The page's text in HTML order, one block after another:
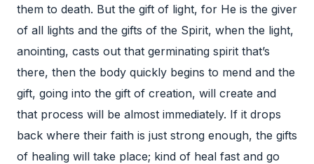
them to death. But the gift of light, for He is the giver
of all lights and the gifts of the Spirit, when the light,
anointing, casts out that germinating spirit that’s
there, then the body quickly begins to mend and the
gift, going into the gift of creation, will create and
that process will be almost immediately. If it drops
back where their faith is just strong enough, the gifts
of healing will take place; kind of heal fast and go